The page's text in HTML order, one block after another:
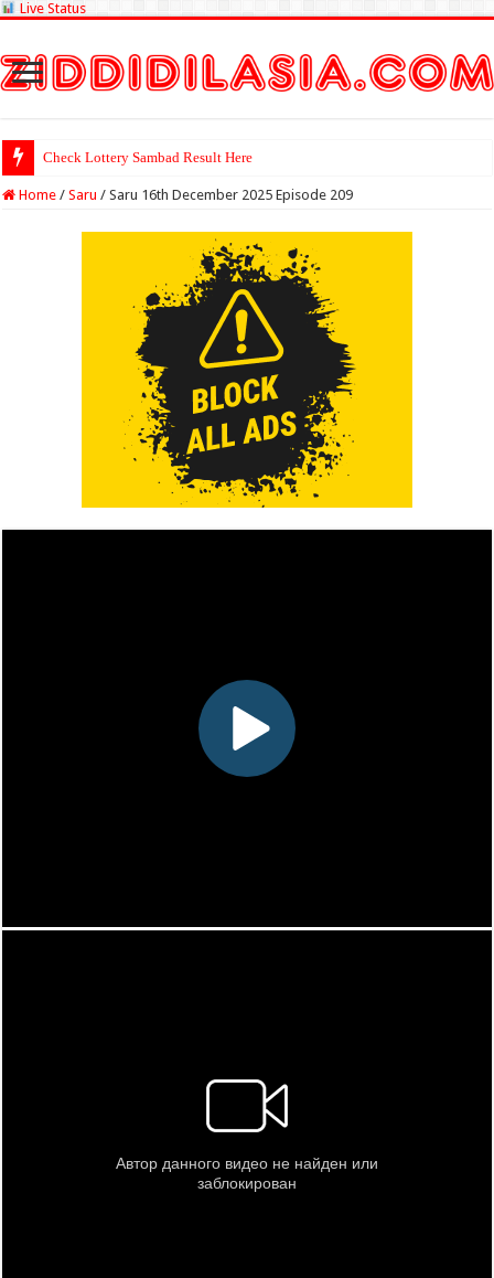
Live Status
Check Lottery Sambad Result Here
Home / Saru / Saru 16th December 2025 Episode 209